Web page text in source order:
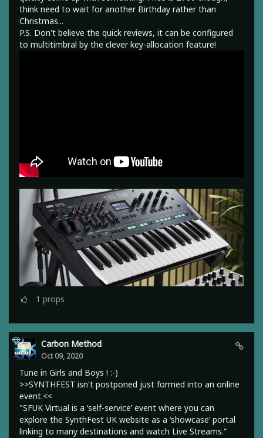
think need to wait for another Birthday rather than
Christmas...
P.S. Don't believe the quick reviews, it can be configured
to multitimbral by the clever key-allocation feature!
1 props
Carbon Method
Oct 09, 2020
Tune in Girls and Boys ! :-)
>>SYNTHFEST isn't postponed just formed into an online
event.<<
"SFUK Virtual is a ‘self-service’ event where you can
explore the SynthFest UK website as a ‘showcase’ portal
linking to many destinations and watch Live Streams."